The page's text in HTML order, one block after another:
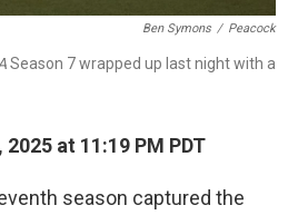
Ben Symons / Peacock
Season 7 wrapped up last night with a
at 11:19 PM PDT
season captured the